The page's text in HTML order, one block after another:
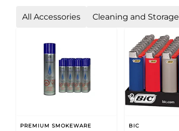
All Accessories Cleaning and Storage
PREMIUM SMOKEWARE
BIC